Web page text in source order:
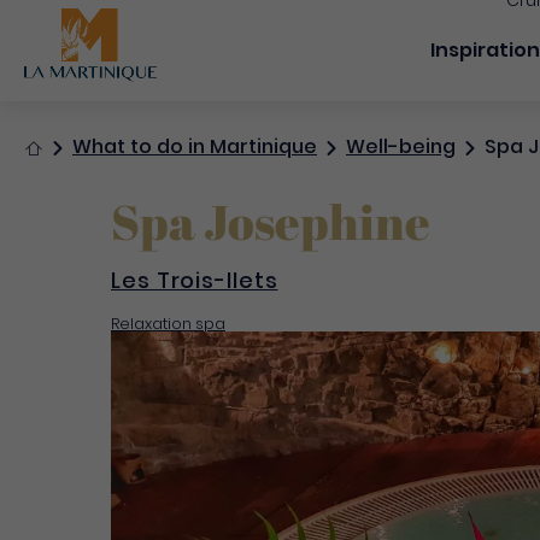
Home
What to do in Martinique Well-being Spa
Spa Josephine
Les Trois-Ilets
Relaxation spa